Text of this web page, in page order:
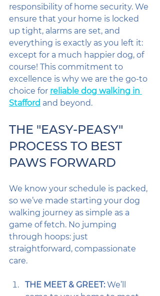
responsibility of home security. We
ensure that your home is locked
up tight, alarms are set, and
everything is exactly as you left it:
except for a much happier dog, of
course! This commitment to
excellence is why we are the go-to
choice for reliable dog walking in
Stafford and beyond.
THE "EASY-PEASY"
PROCESS TO BEST
PAWS FORWARD
We know your schedule is packed,
so we’ve made starting your dog
walking journey as simple as a
game of fetch. No jumping
through hoops: just
straightforward, compassionate
care.
THE MEET & GREET: We’ll